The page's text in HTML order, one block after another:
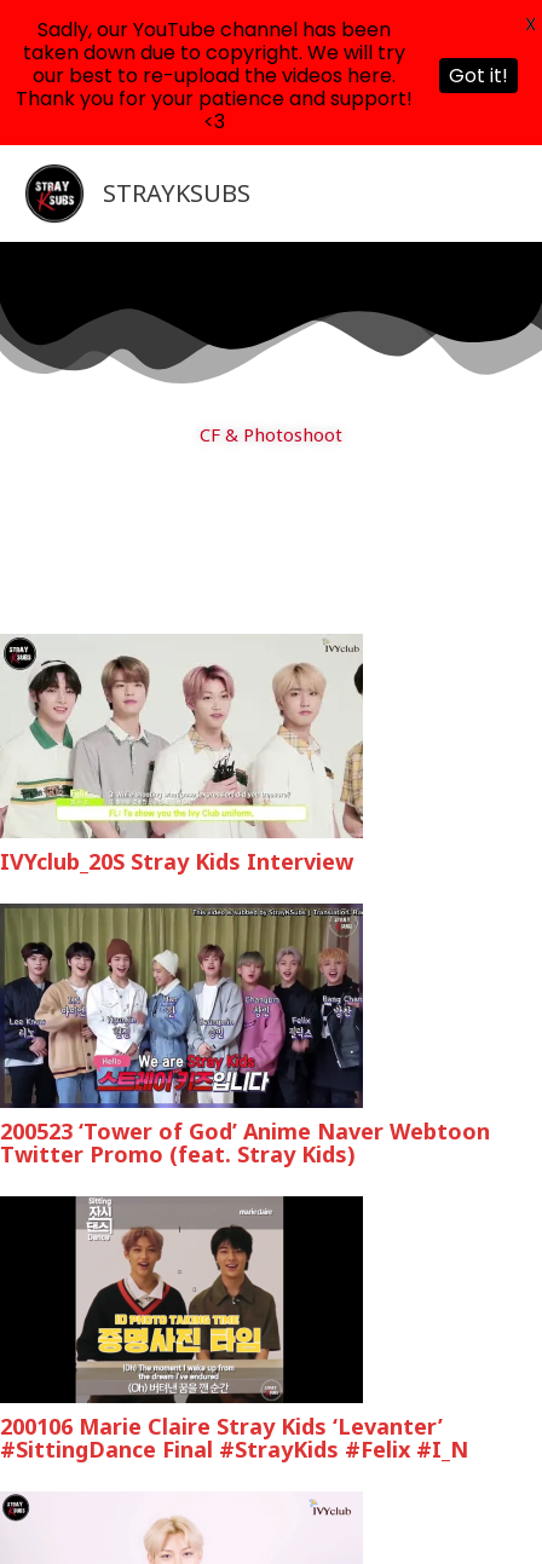
content
STRAYKSUBS
CF & Photoshoot
IVYclub_20S Stray Kids Interview
200523 ‘Tower of God’ Anime Naver Webtoon
Twitter Promo (feat. Stray Kids)
200106 Marie Claire Stray Kids ‘Levanter’
#SittingDance Final #StrayKids #Felix #I_N
Sadly, our YouTube channel has been
taken down due to copyright. We will try
our best to re-upload the videos here.
Thank you for your patience and support!
<3
Got it!
X